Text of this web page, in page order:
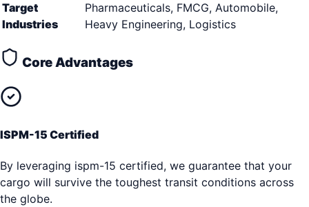
Target
Industries
Pharmaceuticals, FMCG, Automobile,
Heavy Engineering, Logistics
Core Advantages
ISPM-15 Certified
By leveraging ispm-15 certified, we guarantee that your
cargo will survive the toughest transit conditions across
the globe.